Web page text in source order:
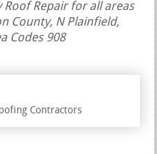
Roof Repair for all areas
County, N Plainfield,
Codes 908
Contractors